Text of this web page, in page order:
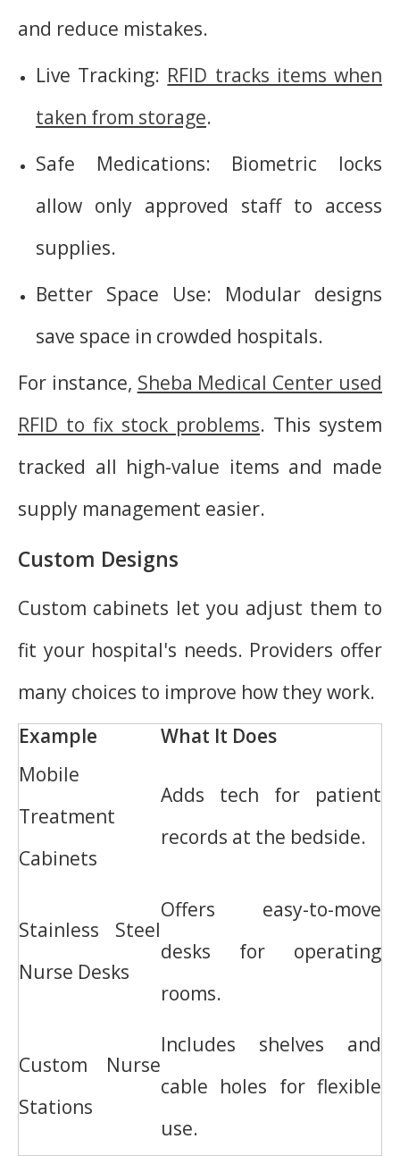
and reduce mistakes.
Live Tracking: RFID tracks items when
taken from storage.
Safe Medications: Biometric locks
allow only approved staff to access
supplies.
Better Space Use: Modular designs
save space in crowded hospitals.
For instance, Sheba Medical Center used
RFID to fix stock problems. This system
tracked all high-value items and made
supply management easier.
Custom Designs
Custom cabinets let you adjust them to
fit your hospital's needs. Providers offer
many choices to improve how they work.
Example
What It Does
Mobile
Treatment
Cabinets
Adds tech for patient
records at the bedside.
Stainless Steel
Nurse Desks
Offers easy-to-move
desks for operating
rooms.
Custom Nurse
Stations
Includes shelves and
cable holes for flexible
use.